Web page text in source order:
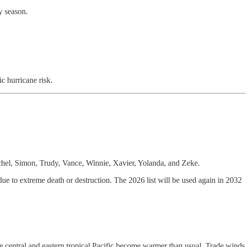
season.
hurricane risk.
Simon, Trudy, Vance, Winnie, Xavier, Yolanda, and Zeke.
to extreme death or destruction. The 2026 list will be used again in 2032